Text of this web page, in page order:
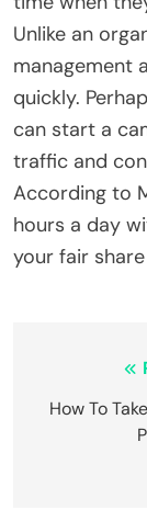
Unlike an
management
quickly.
can start a
traffic and
According to
hours a day
your fair
How To